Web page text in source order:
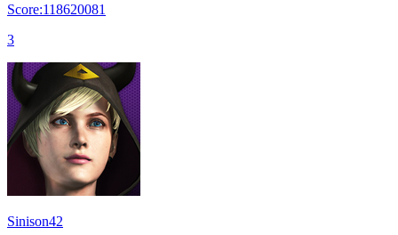
Score:118620081
3
Sinison42